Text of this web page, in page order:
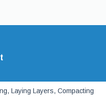
Laying Layers, Compacting